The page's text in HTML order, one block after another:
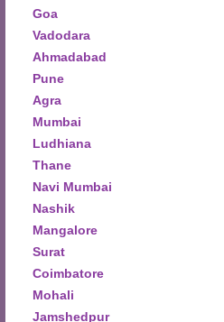
Goa
Vadodara
Ahmadabad
Pune
Agra
Mumbai
Ludhiana
Thane
Navi Mumbai
Nashik
Mangalore
Surat
Coimbatore
Mohali
Jamshedpur